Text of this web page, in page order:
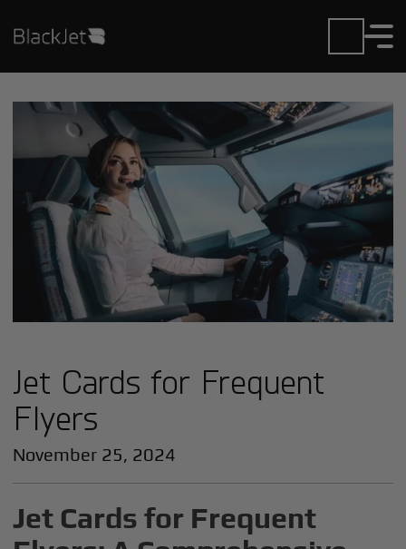
Jet Cards for Frequent
Flyers
November 25, 2024
Jet Cards for Frequent